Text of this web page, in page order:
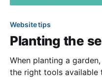
Website tips
Planting the
When planting a
the right tools